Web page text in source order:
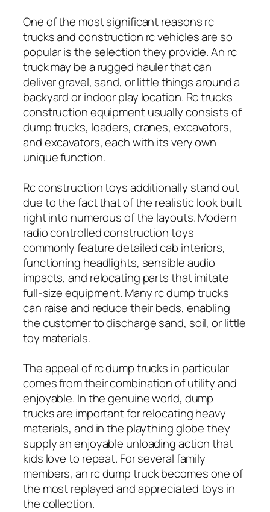
One of the most significant reasons rc
trucks and construction rc vehicles are so
popular is the selection they provide. An rc
truck may be a rugged hauler that can
deliver gravel, sand, or little things around a
backyard or indoor play location. Rc trucks
construction equipment usually consists of
dump trucks, loaders, cranes, excavators,
and excavators, each with its very own
unique function.
Rc construction toys additionally stand out
due to the fact that of the realistic look built
right into numerous of the layouts. Modern
radio controlled construction toys
commonly feature detailed cab interiors,
functioning headlights, sensible audio
impacts, and relocating parts that imitate
full-size equipment. Many rc dump trucks
can raise and reduce their beds, enabling
the customer to discharge sand, soil, or little
toy materials.
The appeal of rc dump trucks in particular
comes from their combination of utility and
enjoyable. In the genuine world, dump
trucks are important for relocating heavy
materials, and in the plaything globe they
supply an enjoyable unloading action that
kids love to repeat. For several family
members, an rc dump truck becomes one of
the most replayed and appreciated toys in
the collection.